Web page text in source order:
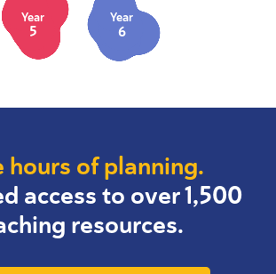
Year
5
Year
6
hours of planning.
access to over 1,500
resources.